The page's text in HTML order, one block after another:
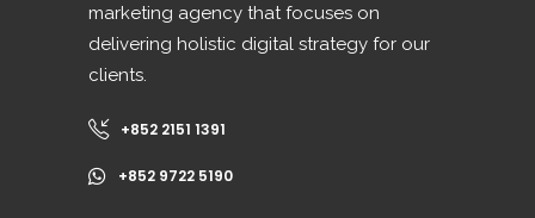
marketing agency that focuses on
delivering holistic digital strategy for our
clients.
+852 2151 1391
+852 9722 5190